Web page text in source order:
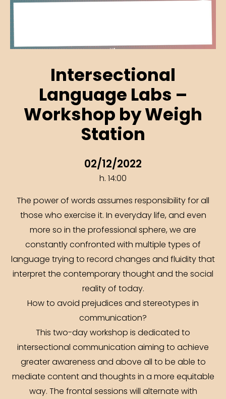
Intersectional
Language Labs –
Workshop by Weigh
Station
02/12/2022
h. 14:00
The power of words assumes responsibility for all
those who exercise it. In everyday life, and even
more so in the professional sphere, we are
constantly confronted with multiple types of
language trying to record changes and fluidity that
interpret the contemporary thought and the social
reality of today.
How to avoid prejudices and stereotypes in
communication?
This two-day workshop is dedicated to
intersectional communication aiming to achieve
greater awareness and above all to be able to
mediate content and thoughts in a more equitable
way. The frontal sessions will alternate with